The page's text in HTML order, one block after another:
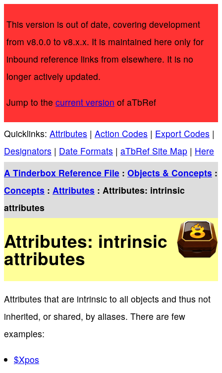
This version is out of date, covering development
from v8.0.0 to v8.x.x. It is maintained here only for
inbound reference links from elsewhere. It is no
longer actively updated.
Jump to the current version of aTbRef
Quicklinks: Attributes | Action Codes | Export Codes |
Designators | Date Formats | aTbRef Site Map | Here
A Tinderbox Reference File : Objects & Concepts :
Concepts : Attributes : Attributes: intrinsic
attributes
Attributes: intrinsic
attributes
Attributes that are intrinsic to all objects and thus not
inherited, or shared, by aliases. There are few
examples:
$Xpos